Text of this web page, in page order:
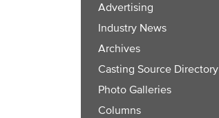
Advertising
Industry News
Archives
Casting Source Directory
Photo Galleries
Columns